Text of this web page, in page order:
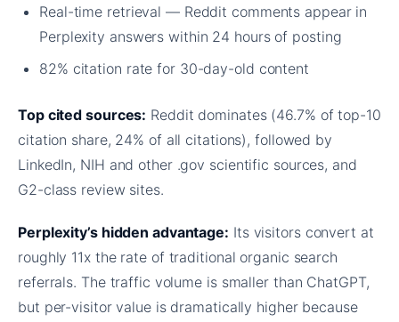
Real-time retrieval — Reddit comments appear in
Perplexity answers within 24 hours of posting
82% citation rate for 30-day-old content
Top cited sources: Reddit dominates (46.7% of top-10
citation share, 24% of all citations), followed by
LinkedIn, NIH and other .gov scientific sources, and
G2-class review sites.
Perplexity’s hidden advantage: Its visitors convert at
roughly 11x the rate of traditional organic search
referrals. The traffic volume is smaller than ChatGPT,
but per-visitor value is dramatically higher because